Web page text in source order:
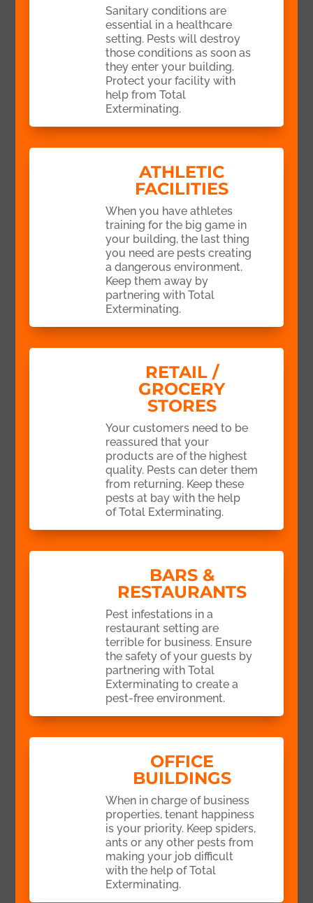
Sanitary conditions are
essential in a healthcare
setting. Pests will destroy
those conditions as soon as
they enter your building.
Protect your facility with
help from Total
Exterminating.
ATHLETIC
FACILITIES
When you have athletes
training for the big game in
your building, the last thing
you need are pests creating
a dangerous environment.
Keep them away by
partnering with Total
Exterminating.
RETAIL /
GROCERY
STORES
Your customers need to be
reassured that your
products are of the highest
quality. Pests can deter them
from returning. Keep these
pests at bay with the help
of Total Exterminating.
BARS &
RESTAURANTS
Pest infestations in a
restaurant setting are
terrible for business. Ensure
the safety of your guests by
partnering with Total
Exterminating to create a
pest-free environment.
OFFICE
BUILDINGS
When in charge of business
properties, tenant happiness
is your priority. Keep spiders,
ants or any other pests from
making your job difficult
with the help of Total
Exterminating.